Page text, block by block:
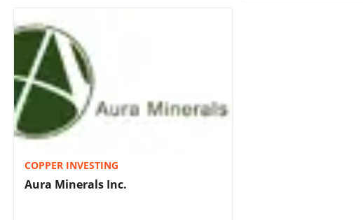
COPPER INVESTING
Aura Minerals Inc.